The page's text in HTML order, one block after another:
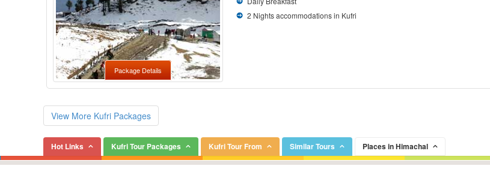
Package Details
2 Nights accommodations in Kufri
View More Kufri Packages
Hot Links Kufri Tour Packages Kufri Tour From Similar Tours Places in Himachal